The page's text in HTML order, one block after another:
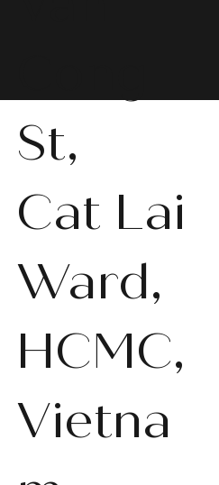
St,
Cat Lai
Ward,
HCMC,
Vietna